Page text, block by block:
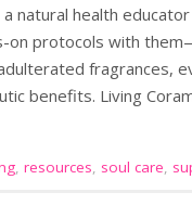
natural health
on protocols with
fragrances,
benefits. Living
, resources, soul care,